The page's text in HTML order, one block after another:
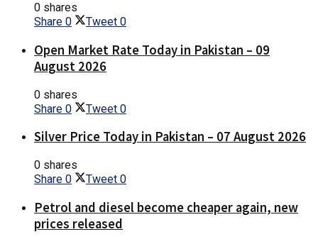
0 shares
Share 0 Tweet 0
Open Market Rate Today in Pakistan – 09
August 2026
0 shares
Share 0 Tweet 0
Silver Price Today in Pakistan – 07 August 2026
0 shares
Share 0 Tweet 0
Petrol and diesel become cheaper again, new
prices released